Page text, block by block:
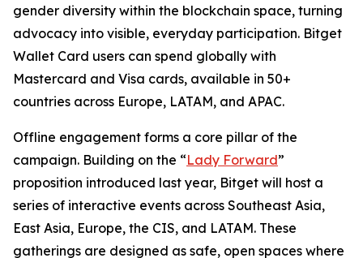
gender diversity within the blockchain space, turning
advocacy into visible, everyday participation. Bitget
Wallet Card users can spend globally with
Mastercard and Visa cards, available in 50+
countries across Europe, LATAM, and APAC.
Offline engagement forms a core pillar of the
campaign. Building on the “Lady Forward”
proposition introduced last year, Bitget will host a
series of interactive events across Southeast Asia,
East Asia, Europe, the CIS, and LATAM. These
gatherings are designed as safe, open spaces where